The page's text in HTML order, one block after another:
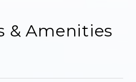
& Amenities